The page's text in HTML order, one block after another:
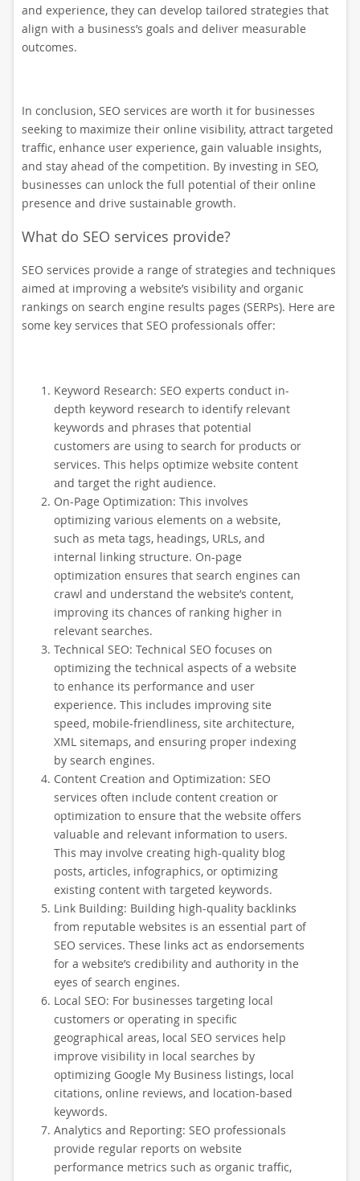
and experience, they can develop tailored strategies that
align with a business’s goals and deliver measurable
outcomes.
In conclusion, SEO services are worth it for businesses
seeking to maximize their online visibility, attract targeted
traffic, enhance user experience, gain valuable insights,
and stay ahead of the competition. By investing in SEO,
businesses can unlock the full potential of their online
presence and drive sustainable growth.
What do SEO services provide?
SEO services provide a range of strategies and techniques
aimed at improving a website’s visibility and organic
rankings on search engine results pages (SERPs). Here are
some key services that SEO professionals offer:
Keyword Research: SEO experts conduct in-
depth keyword research to identify relevant
keywords and phrases that potential
customers are using to search for products or
services. This helps optimize website content
and target the right audience.
On-Page Optimization: This involves
optimizing various elements on a website,
such as meta tags, headings, URLs, and
internal linking structure. On-page
optimization ensures that search engines can
crawl and understand the website’s content,
improving its chances of ranking higher in
relevant searches.
Technical SEO: Technical SEO focuses on
optimizing the technical aspects of a website
to enhance its performance and user
experience. This includes improving site
speed, mobile-friendliness, site architecture,
XML sitemaps, and ensuring proper indexing
by search engines.
Content Creation and Optimization: SEO
services often include content creation or
optimization to ensure that the website offers
valuable and relevant information to users.
This may involve creating high-quality blog
posts, articles, infographics, or optimizing
existing content with targeted keywords.
Link Building: Building high-quality backlinks
from reputable websites is an essential part of
SEO services. These links act as endorsements
for a website’s credibility and authority in the
eyes of search engines.
Local SEO: For businesses targeting local
customers or operating in specific
geographical areas, local SEO services help
improve visibility in local searches by
optimizing Google My Business listings, local
citations, online reviews, and location-based
keywords.
Analytics and Reporting: SEO professionals
provide regular reports on website
performance metrics such as organic traffic,